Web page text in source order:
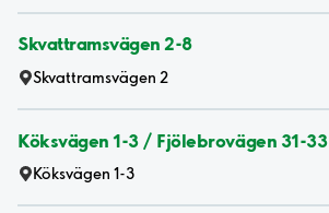
Skvattramsvägen 2-8
Skvattramsvägen 2
Köksvägen 1-3 / Fjölebrovägen 31-33
Köksvägen 1-3